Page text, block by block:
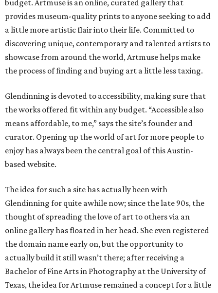
budget. Artmuse is an online, curated gallery that
provides museum-quality prints to anyone seeking to add
a little more artistic flair into their life. Committed to
discovering unique, contemporary and talented artists to
showcase from around the world, Artmuse helps make
the process of finding and buying art a little less taxing.
Glendinning is devoted to accessibility, making sure that
the works offered fit within any budget. “Accessible also
means affordable, to me,” says the site’s founder and
curator. Opening up the world of art for more people to
enjoy has always been the central goal of this Austin-
based website.
The idea for such a site has actually been with
Glendinning for quite awhile now; since the late 90s, the
thought of spreading the love of art to others via an
online gallery has floated in her head. She even registered
the domain name early on, but the opportunity to
actually build it still wasn’t there; after receiving a
Bachelor of Fine Arts in Photography at the University of
Texas, the idea for Artmuse remained a concept for a little